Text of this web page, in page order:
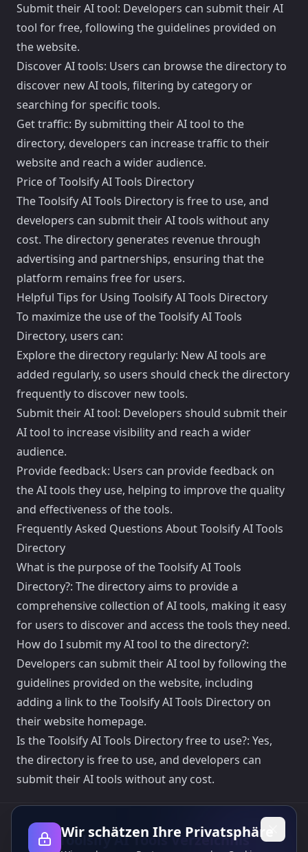
Submit their AI tool: Developers can submit their AI
tool for free, following the guidelines provided on
the website.
Discover AI tools: Users can browse the directory to
discover new AI tools, filtering by category or
searching for specific tools.
Get traffic: By submitting their AI tool to the
directory, developers can increase traffic to their
website and reach a wider audience.
Price of Toolsify AI Tools Directory
The Toolsify AI Tools Directory is free to use, and
developers can submit their AI tools without any
cost. The directory generates revenue through
advertising and partnerships, ensuring that the
platform remains free for users.
Helpful Tips for Using Toolsify AI Tools Directory
To maximize the use of the Toolsify AI Tools
Directory, users can:
Explore the directory regularly: New AI tools are
added regularly, so users should check the directory
frequently to discover new tools.
Submit their AI tool: Developers should submit their
AI tool to increase visibility and reach a wider
audience.
Provide feedback: Users can provide feedback on
the AI tools they use, helping to improve the quality
and effectiveness of the tools.
Frequently Asked Questions About Toolsify AI Tools
Directory
What is the purpose of the Toolsify AI Tools
Directory?: The directory aims to provide a
comprehensive collection of AI tools, making it easy
for users to discover and access the tools they need.
How do I submit my AI tool to the directory?:
Developers can submit their AI tool by following the
guidelines provided on the website, including
adding a link to the Toolsify AI Tools Directory on
their website homepage.
Is the Toolsify AI Tools Directory free to use?: Yes,
the directory is free to use, and developers can
submit their AI tools without any cost.
Toolsify AI Tools Verzeichnis
Wir schätzen Ihre Privatsphäre